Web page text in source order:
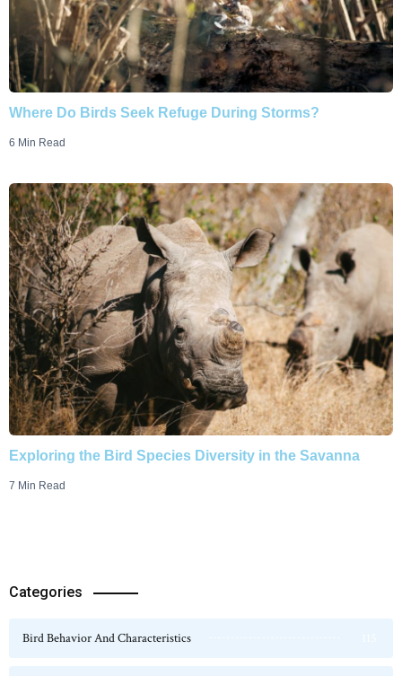
Where Do Birds Seek Refuge During Storms?
6 Min Read
Exploring the Bird Species Diversity in the Savanna
7 Min Read
Categories
Bird Behavior And Characteristics